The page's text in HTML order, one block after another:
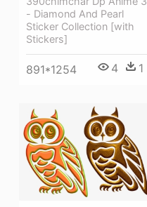
- Diamond And Pearl
Sticker Collection [with
Stickers]
891*1254 4 1